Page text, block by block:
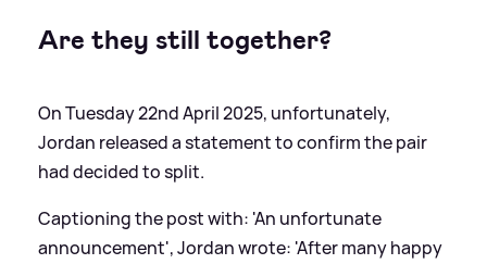
Are they still together?
On Tuesday 22nd April 2025, unfortunately,
Jordan released a statement to confirm the pair
had decided to split.
Captioning the post with: 'An unfortunate
announcement', Jordan wrote: 'After many happy